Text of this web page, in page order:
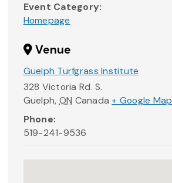
Event Category:
Homepage
Venue
Guelph Turfgrass Institute
328 Victoria Rd. S.
Guelph, ON Canada + Google Map
Phone:
519-241-9536